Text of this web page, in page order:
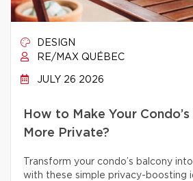
DESIGN
RE/MAX QUÉBEC
JULY 26 2026
How to Make Your Condo’s
More Private?
Transform your condo’s balcony
with these simple privacy-boosting